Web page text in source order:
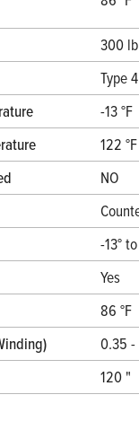
300 lb
Type 4
-13 °F
122 °F
NO
-13°
Yes
86 °F
0.35
120 "